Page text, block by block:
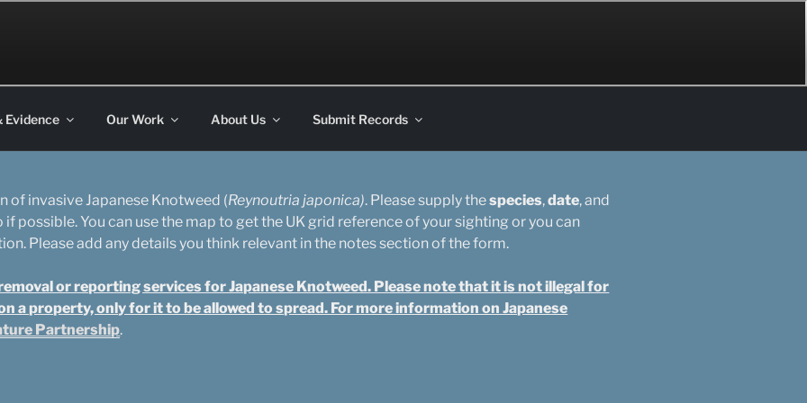
Evidence Our Work About Us Submit Records
invasive Japanese Knotweed (Reynoutria japonica). Please supply thespecies,date, and
if possible. You can use the map to get the UK grid reference of your sighting or you can
Please add any details you think relevant in the notes section of the form.
or reporting services for Japanese Knotweed. Please note that it is not illegal for
a property, only for it to be allowed to spread. For more information on Japanese
Partnership.